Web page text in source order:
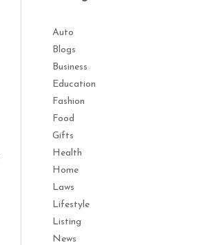
Auto
Blogs
Business
Education
Fashion
Food
Gifts
Health
Home
Laws
Lifestyle
Listing
News